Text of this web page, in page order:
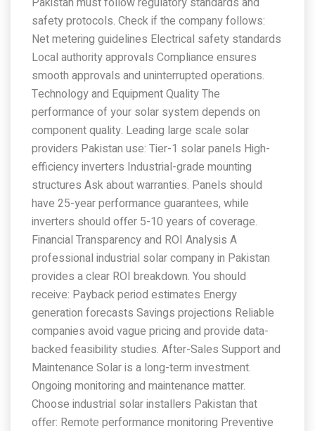
safety protocols. Check if the company follows:
Net metering guidelines Electrical safety standards
Local authority approvals Compliance ensures
smooth approvals and uninterrupted operations.
Technology and Equipment Quality The
performance of your solar system depends on
component quality. Leading large scale solar
providers Pakistan use: Tier-1 solar panels High-
efficiency inverters Industrial-grade mounting
structures Ask about warranties. Panels should
have 25-year performance guarantees, while
inverters should offer 5-10 years of coverage.
Financial Transparency and ROI Analysis A
professional industrial solar company in Pakistan
provides a clear ROI breakdown. You should
receive: Payback period estimates Energy
generation forecasts Savings projections Reliable
companies avoid vague pricing and provide data-
backed feasibility studies. After-Sales Support and
Maintenance Solar is a long-term investment.
Ongoing monitoring and maintenance matter.
Choose industrial solar installers Pakistan that
offer: Remote performance monitoring Preventive